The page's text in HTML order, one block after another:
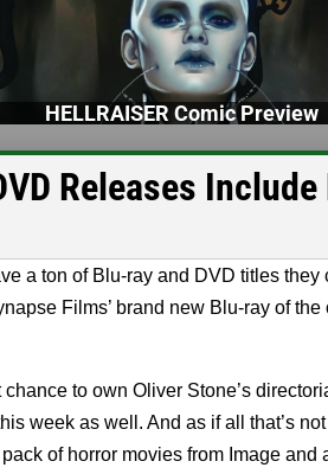
HELLRAISER Comic Preview
Releases
a ton of Blu-ray and DVD titles
Films’ brand new Blu-ray of the
to own Oliver Stone’s
week as well. And as if all that’s
of horror movies from Image and